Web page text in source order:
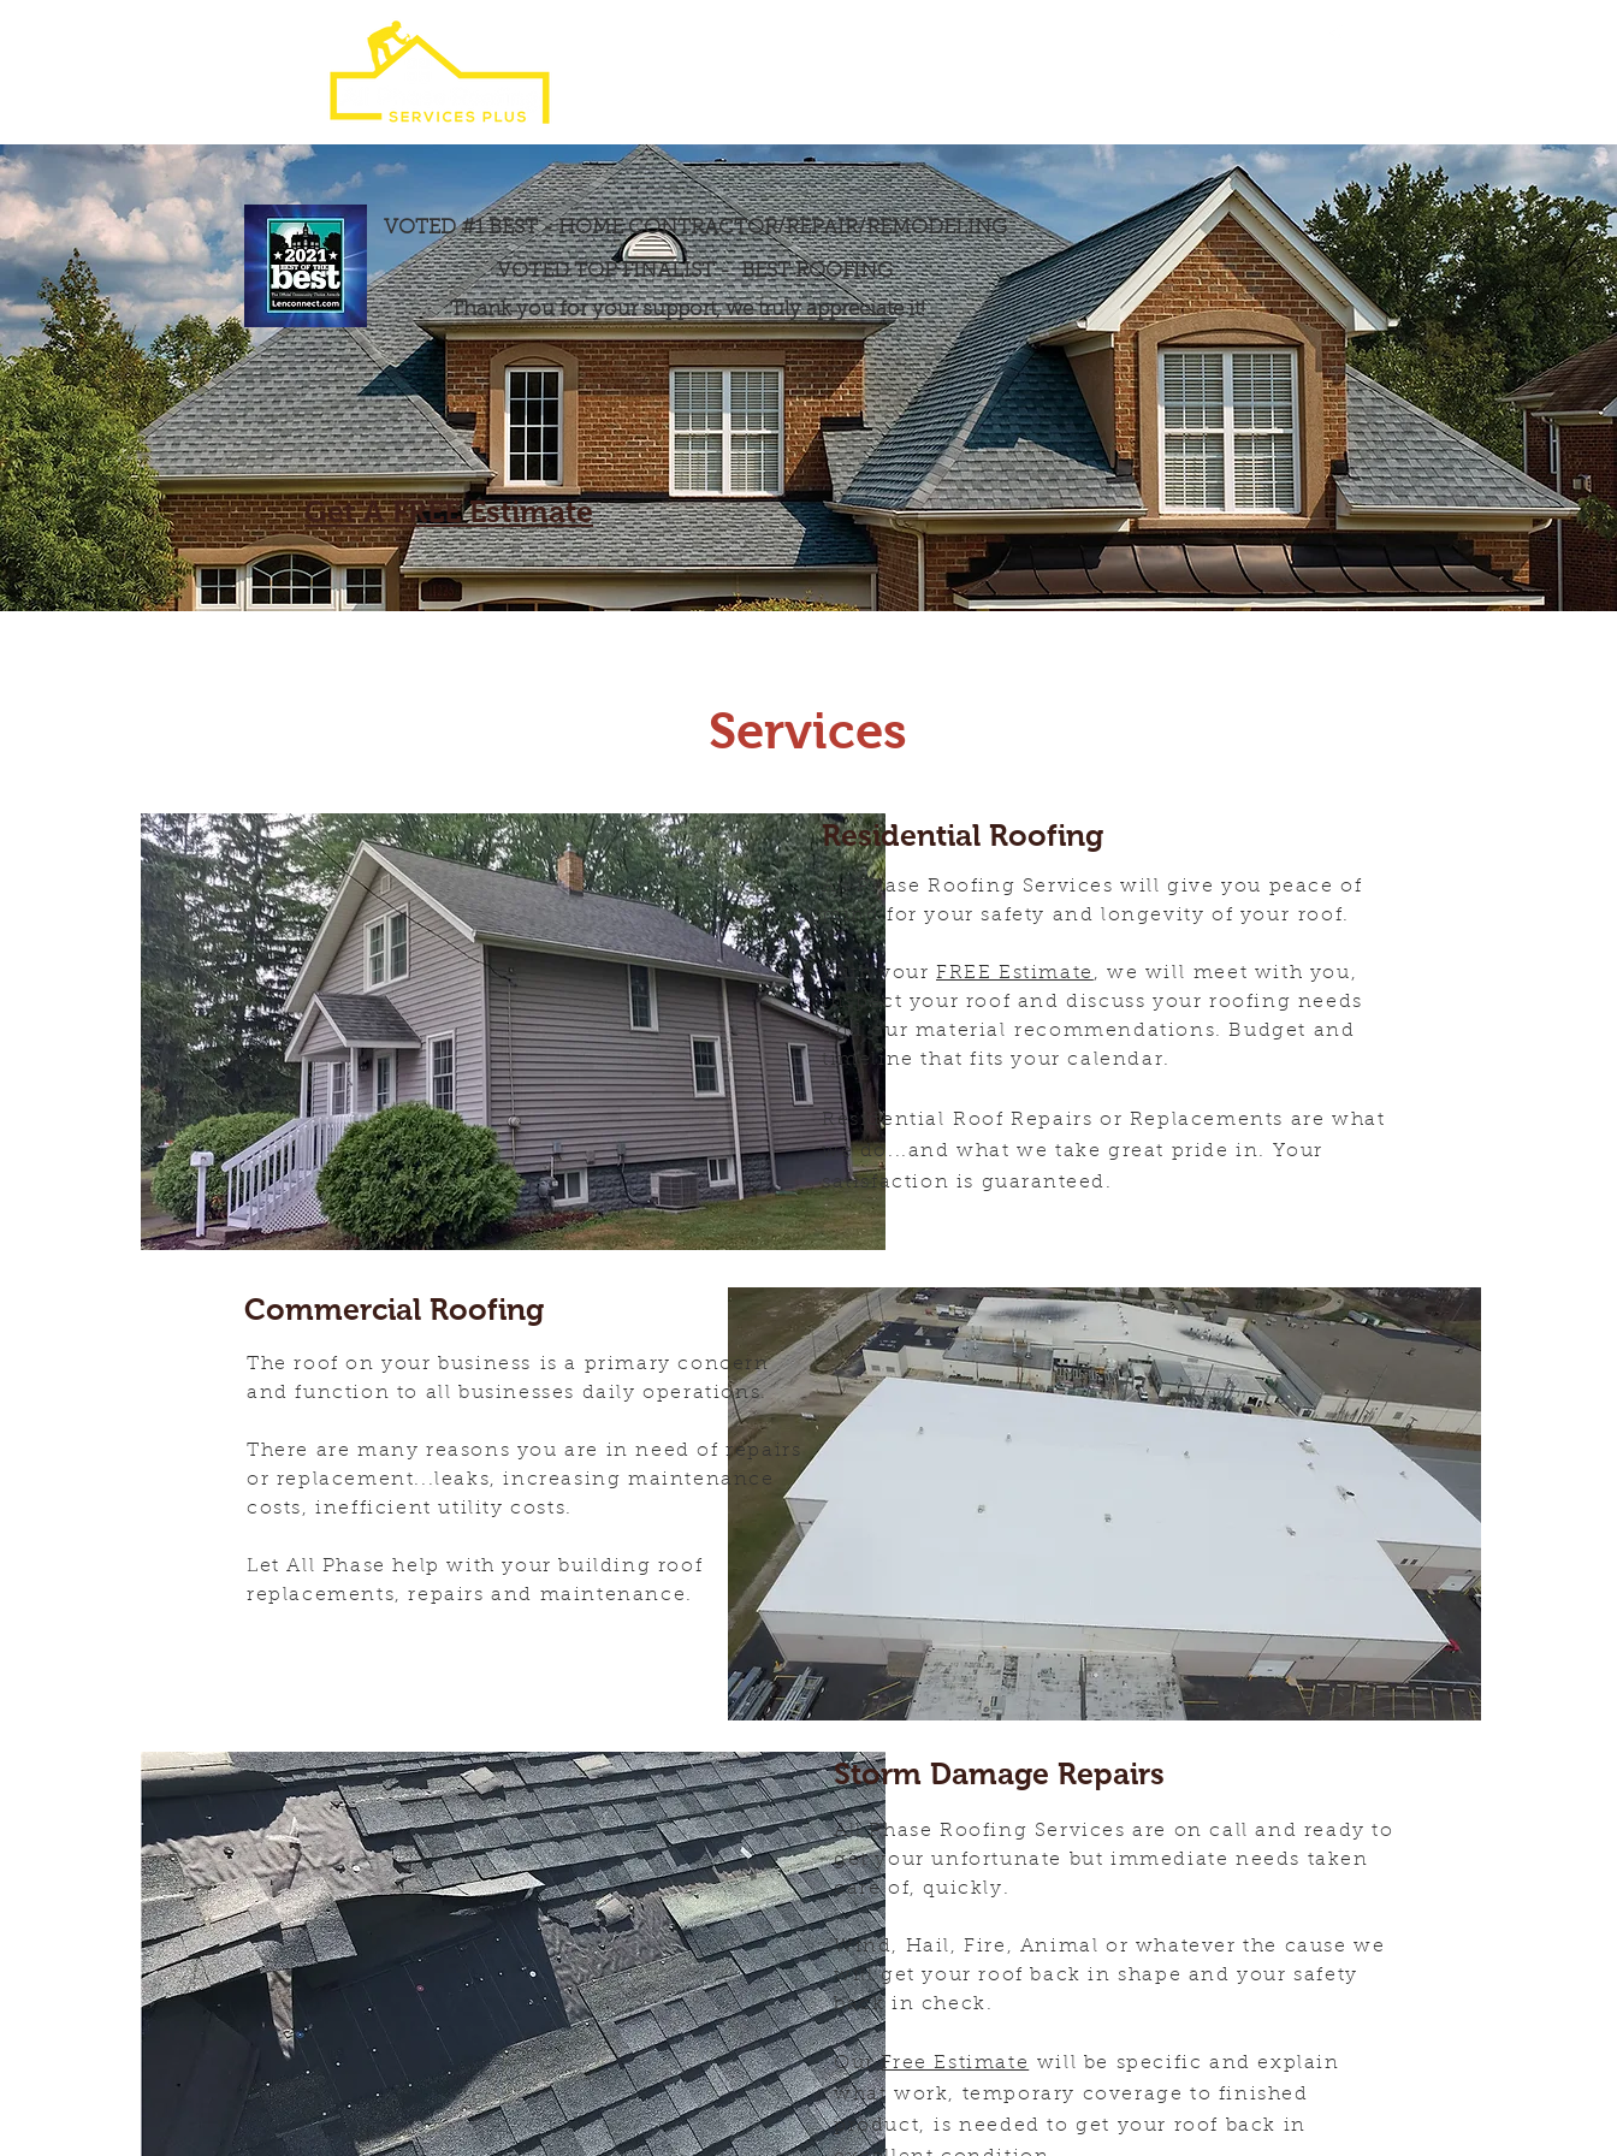
VOTED #1 BEST - HOME CONTRACTOR/REPAIR/REMODELING
VOTED TOP FINALIST - BEST ROOFING
Thank you for your support, we truly appreciate it!
Get A FREE Estimate
Services
All Phase Roofing Services will give you peace of
mind for your safety and longevity of your roof.
With your FREE Estimate , we will meet with you,
inspect your roof and discuss your roofing needs
and our material recommendations. Budget and
timeline that fits your calendar.
Residential Roof Repairs or Replacements are what
we do...and what we take great pride in. Your
satisfaction is guaranteed.
Residential Roofing
Commercial Roofing
The roof on your business is a primary concern
and function to all businesses daily operations.
There are many reasons you are in need of repairs
or replacement...leaks, increasing maintenance
costs, inefficient utility costs.
Let All Phase help with your building roof
replacements, repairs and maintenance.
Storm Damage Repairs
All Phase Roofing Services are on call and ready to
get your unfortunate but immediate needs taken
care of, quickly.
Wind, Hail, Fire, Animal or whatever the cause we
will get your roof back in shape and your safety
back in check.
OurFree Estimate will be specific andexplain
what work, temporary coverage to finished
product, is needed to get your roof back in